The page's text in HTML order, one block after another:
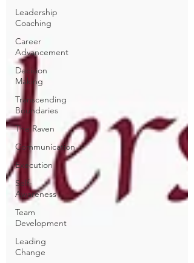
Leadership
Coaching
Career
Advancement
Decision
Making
Transcending
Boundaries
The Raven
Communication
Execution
Self-
Awareness
Team
Development
Leading
Change